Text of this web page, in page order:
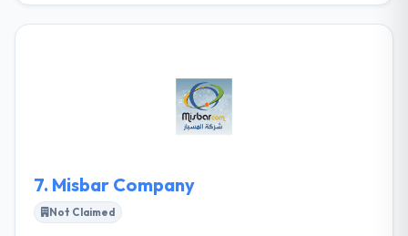
custom tailored software delivering real results on
their demand. They plan to be the leaders in
delivering hardware & software solutions with a high
7. Misbar Company
Not Claimed